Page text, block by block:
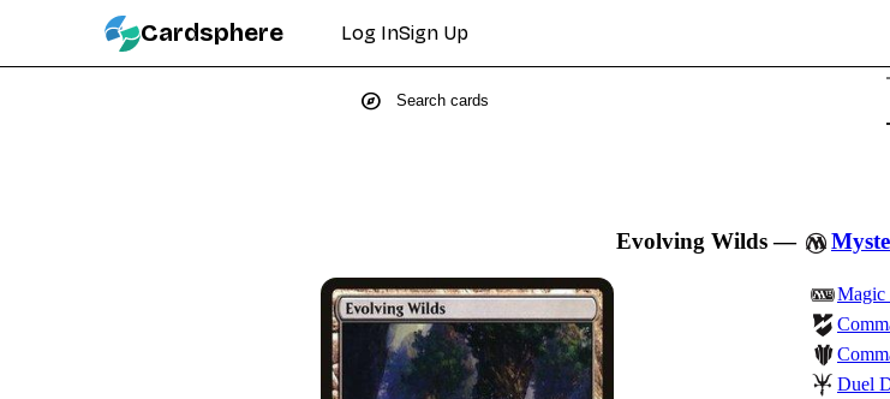
Cardsphere Log InSign Up
explore
Evolving Wilds—
Magic
Duel